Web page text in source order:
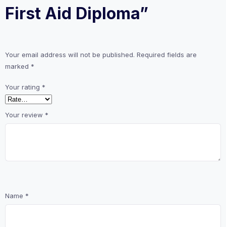
First Aid Diploma”
Your email address will not be published. Required fields are
marked *
Your rating *
Your review *
Name *